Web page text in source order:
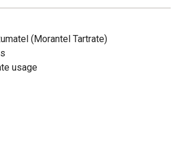
(Morantel Tartrate)
usage